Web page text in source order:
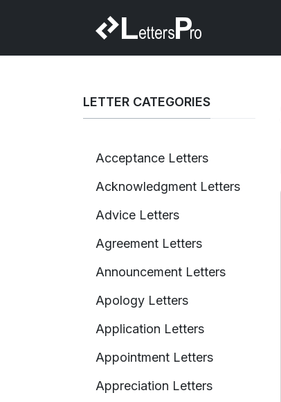
LETTER CATEGORIES
Acceptance Letters
Acknowledgment Letters
Advice Letters
Agreement Letters
Announcement Letters
Apology Letters
Application Letters
Appointment Letters
Appreciation Letters